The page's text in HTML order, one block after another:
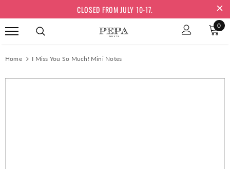
CLOSED FROM JULY 10-17.
0
Home I Miss You So Much! Mini Notes